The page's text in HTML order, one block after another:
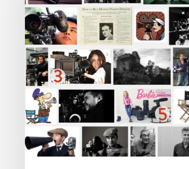
Let’s
Make
Female
Film
Directors
More
Visible